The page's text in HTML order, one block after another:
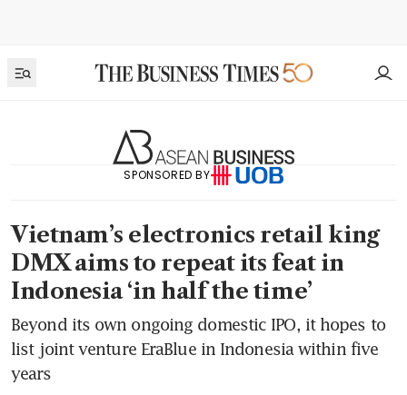
SPONSORED BY
Vietnam’s electronics retail king
DMX aims to repeat its feat in
Indonesia ‘in half the time’
Beyond its own ongoing domestic IPO, it hopes to
list joint venture EraBlue in Indonesia within five
years